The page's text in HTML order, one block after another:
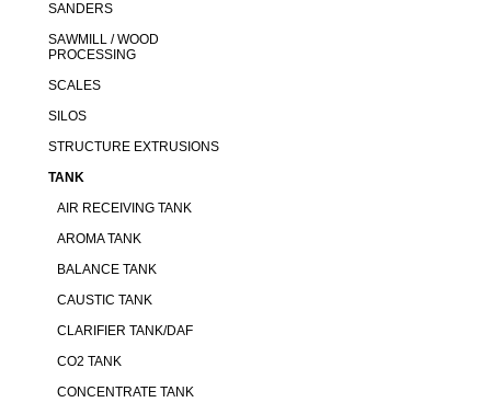
SANDERS
SAWMILL / WOOD
PROCESSING
SCALES
SILOS
STRUCTURE EXTRUSIONS
TANK
AIR RECEIVING TANK
AROMA TANK
BALANCE TANK
CAUSTIC TANK
CLARIFIER TANK/DAF
CO2 TANK
CONCENTRATE TANK